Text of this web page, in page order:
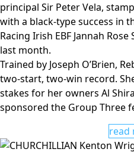
principal Sir Peter Vela,
with a black-type success in
Racing Irish EBF Jannah
last month.
Trained by Joseph O’Brien,
two-start, two-win record.
stakes for her owners Al
sponsored the Group Three
read